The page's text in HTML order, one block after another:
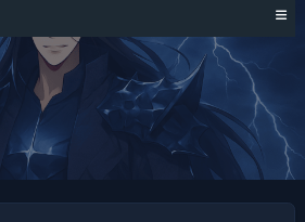
MAGIC EMPEROR